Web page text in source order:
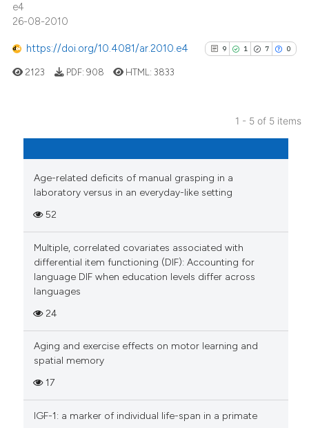
cited atscite.ai
context of the citation, a
classification describing
it supports, mentions, or
the cited claim, and a label
indicating in which section the
e4
26-08-2010
https://doi.org/10.4081/ar.2010.e4 9 1 7 0
9
1
7
0
Citing Publications
Supporting
Mentioning
Contrasting
See how this article has been
context of the citation, a
2123 PDF: 908 HTML:3833
1 - 5 of 5 items
Age-related deficits of manual grasping in a
laboratory versus in an everyday-like setting
52
Multiple, correlated covariates associated with
differential item functioning (DIF): Accounting for
language DIF when education levels differ across
languages
24
Aging and exercise effects on motor learning and
spatial memory
17
IGF-1: a marker of individual life-span in a primate